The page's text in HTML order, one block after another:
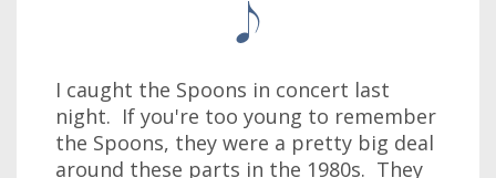
I caught the Spoons in concert last
night. If you're too young to remember
the Spoons, they were a pretty big deal
around these parts in the 1980s. They